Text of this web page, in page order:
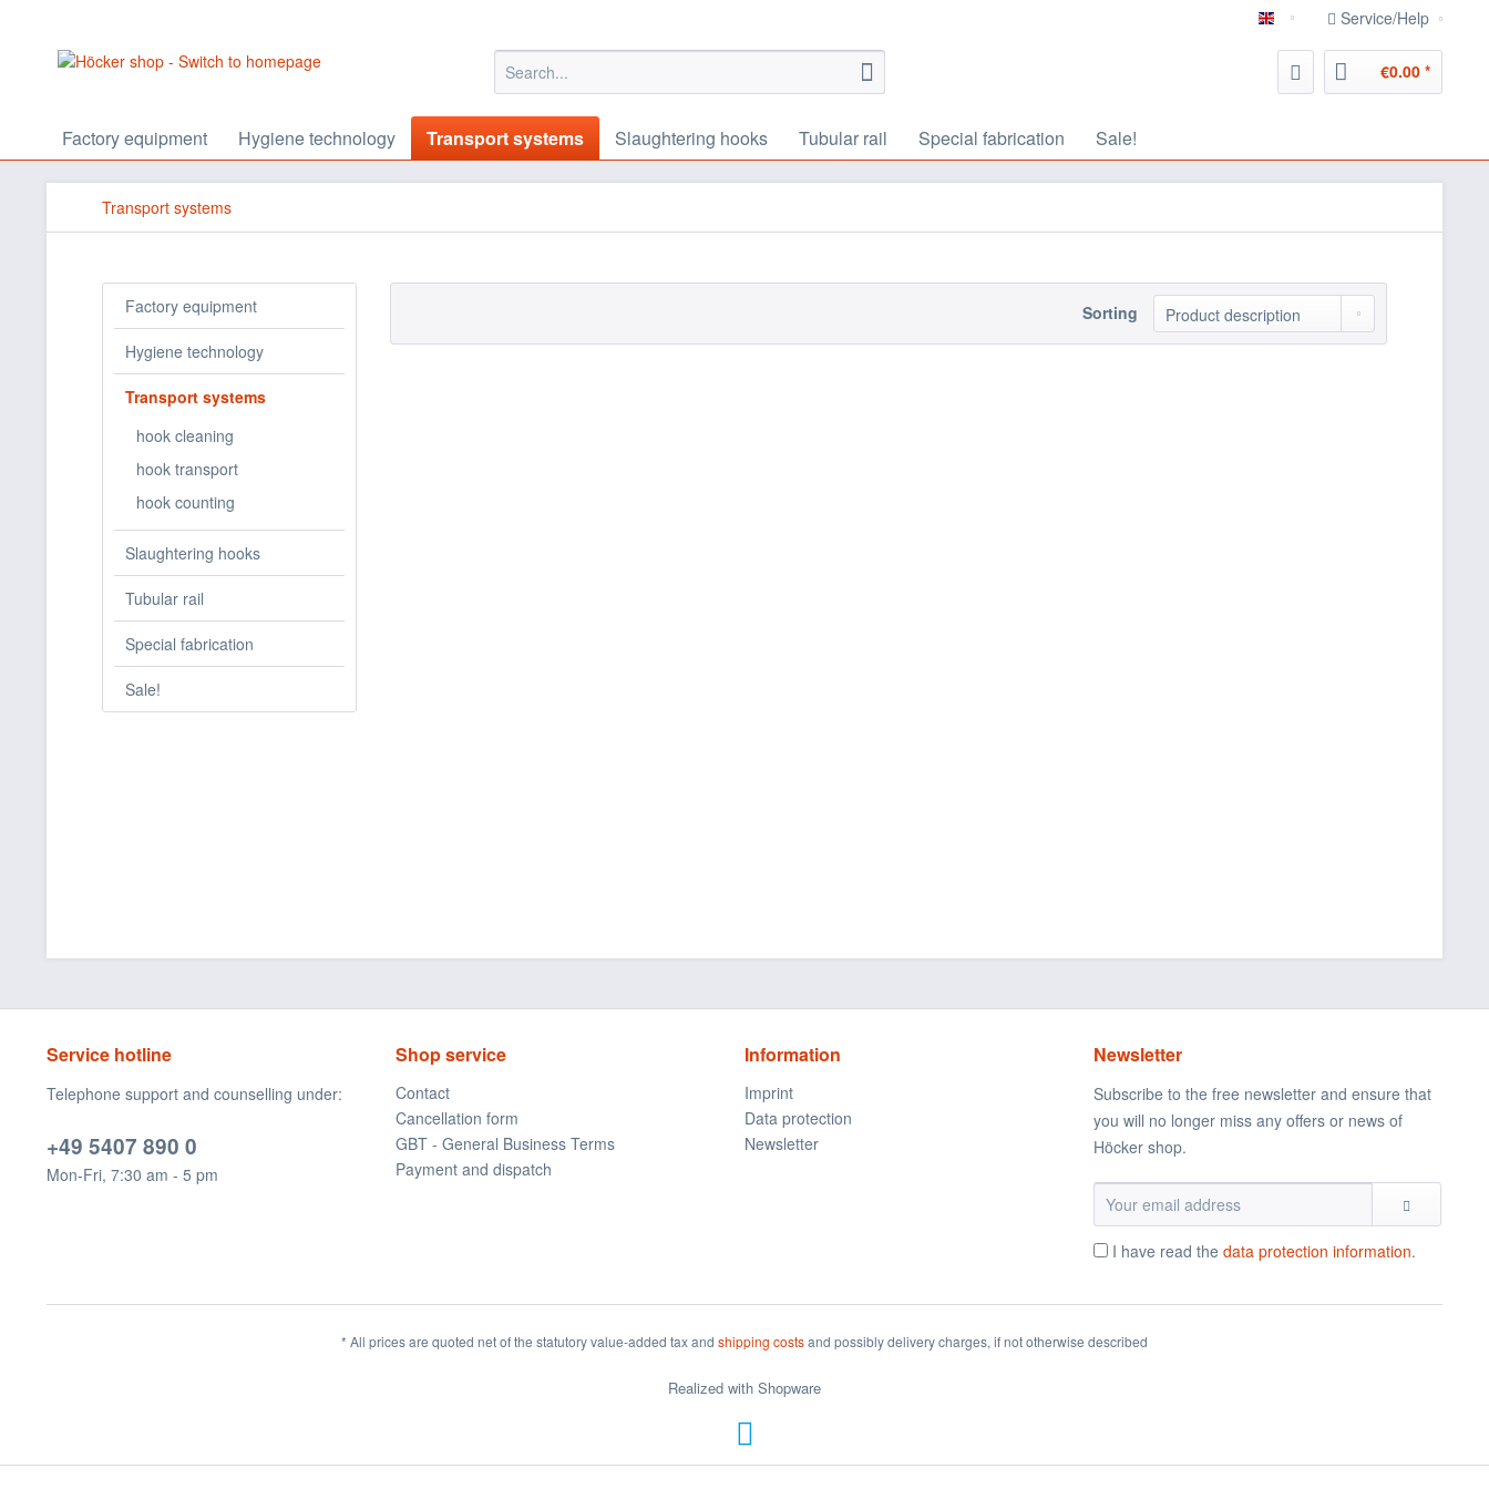
english Service/Help
€0.00 *
Factory equipment Hygiene technology Transport systems Slaughtering hooks Tubular rail Special fabrication Sale!
Transport systems
Factory equipment
Hygiene technology
Transport systems
hook cleaning
hook transport
hook counting
Slaughtering hooks
Tubular rail
Special fabrication
Sale!
Sorting
Service hotline
Telephone support and counselling under:
+49 5407 890 0
Mon-Fri, 7:30 am - 5 pm
Shop service
Contact
Cancellation form
GBT - General Business Terms
Payment and dispatch
Information
Imprint
Data protection
Newsletter
Newsletter
Subscribe to the free newsletter and ensure that
you will no longer miss any offers or news of
Höcker shop.
I have read the data protection information.
* All prices are quoted net of the statutory value-added tax and shipping costsand possibly delivery charges, if not otherwise described
Realized with Shopware